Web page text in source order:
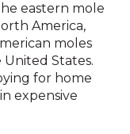
eastern mole
America,
moles
United States.
for home
expensive